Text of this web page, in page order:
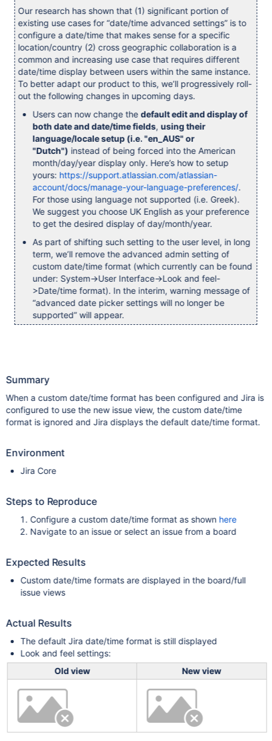
Our research has shown that (1) significant portion of
existing use cases for “date/time advanced settings” is to
configure a date/time that makes sense for a specific
location/country (2) cross geographic collaboration is a
common and increasing use case that requires different
date/time display between users within the same instance.
To better adapt our product to this, we’ll progressively roll-
out the following changes in upcoming days.
Users can now change the default edit and display of
both date and date/time fields, using their
language/locale setup (i.e. "en_AUS" or
"Dutch") instead of being forced into the American
month/day/year display only. Here’s how to setup
yours: https://support.atlassian.com/atlassian-
account/docs/manage-your-language-preferences/.
For those using language not supported (i.e. Greek).
We suggest you choose UK English as your preference
to get the desired display of day/month/year.
As part of shifting such setting to the user level, in long
term, we’ll remove the advanced admin setting of
custom date/time format (which currently can be found
under: System->User Interface->Look and feel-
>Date/time format). In the interim, warning message of
“advanced date picker settings will no longer be
supported” will appear.
Summary
When a custom date/time format has been configured and Jira is
configured to use the new issue view, the custom date/time
format is ignored and Jira displays the default date/time format.
Environment
Jira Core
Steps to Reproduce
Configure a custom date/time format as shown here
Navigate to an issue or select an issue from a board
Expected Results
Custom date/time formats are displayed in the board/full
issue views
Actual Results
The default Jira date/time format is still displayed
Look and feel settings:
Old view
New view